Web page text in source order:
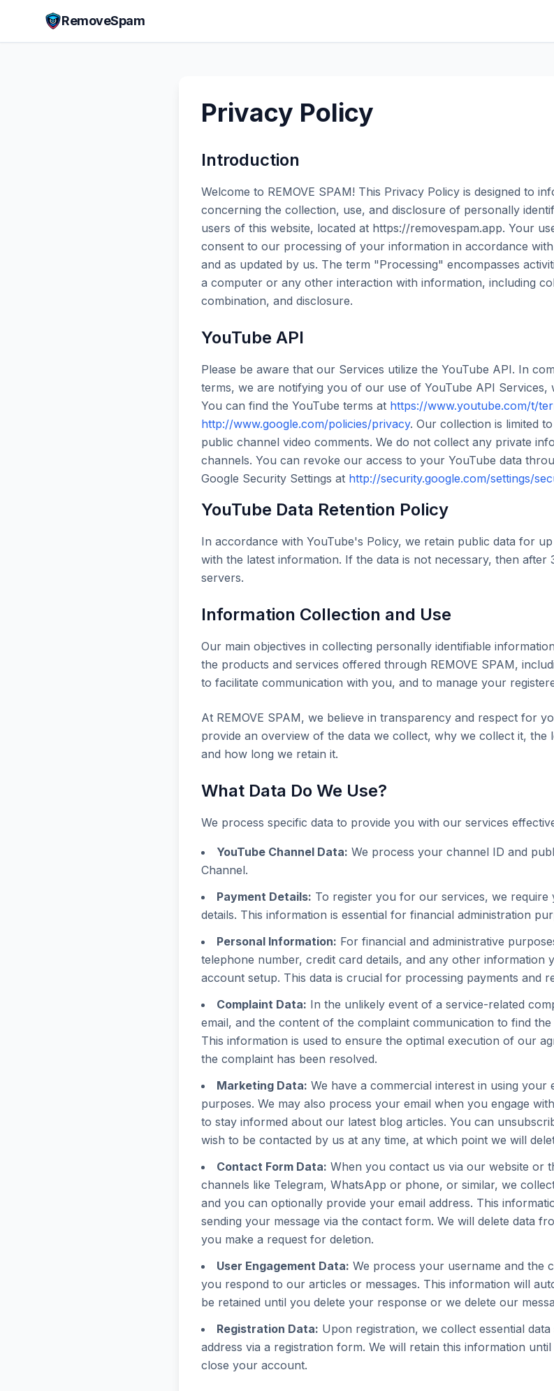
RemoveSpam
Privacy Policy
Introduction
Welcome to REMOVE SPAM! This Privacy Policy is designed to
concerning the collection, use, and disclosure of personally
users of this website, located at https://removespam.app. Your
consent to our processing of your information in accordance
and as updated by us. The term "Processing" encompasses
a computer or any other interaction with information, including
combination, and disclosure.
YouTube API
Please be aware that our Services utilize the YouTube API. In
terms, we are notifying you of our use of YouTube API Services,
You can find the YouTube terms at https://www.youtube.com/t/
http://www.google.com/policies/privacy. Our collection is limited
public channel video comments. We do not collect any private
channels. You can revoke our access to your YouTube data
Google Security Settings at http://security.google.com/settings/
YouTube Data Retention Policy
In accordance with YouTube's Policy, we retain public data for
with the latest information. If the data is not necessary, then after
servers.
Information Collection and Use
Our main objectives in collecting personally identifiable
the products and services offered through REMOVE SPAM,
to facilitate communication with you, and to manage your
At REMOVE SPAM, we believe in transparency and respect for
provide an overview of the data we collect, why we collect it, the
and how long we retain it.
What Data Do We Use?
We process specific data to provide you with our services
YouTube Channel Data: We process your channel ID and
Channel.
Payment Details: To register you for our services, we
details. This information is essential for financial administration
Personal Information: For financial and administrative
telephone number, credit card details, and any other information
account setup. This data is crucial for processing payments and
Complaint Data: In the unlikely event of a service-related
email, and the content of the complaint communication to find
This information is used to ensure the optimal execution of our
the complaint has been resolved.
Marketing Data: We have a commercial interest in using your
purposes. We may also process your email when you engage
to stay informed about our latest blog articles. You can
wish to be contacted by us at any time, at which point we will
Contact Form Data: When you contact us via our website or
channels like Telegram, WhatsApp or phone, or similar, we
and you can optionally provide your email address. This
sending your message via the contact form. We will delete data
you make a request for deletion.
User Engagement Data: We process your username and the
you respond to our articles or messages. This information will
be retained until you delete your response or we delete our
Registration Data: Upon registration, we collect essential
address via a registration form. We will retain this information
close your account.